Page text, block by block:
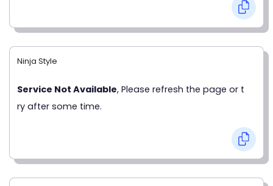
Ninja Style
Service Not Available, Please refresh the page or t
ry after some time.